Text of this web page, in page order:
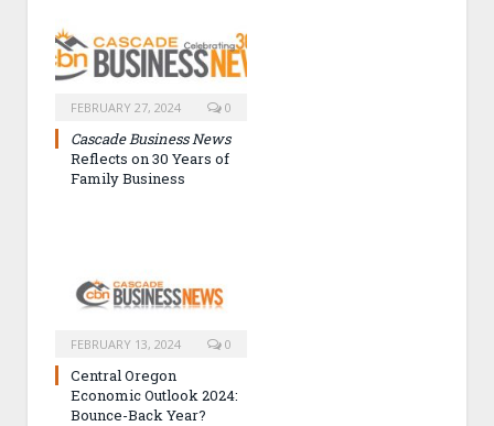
FEBRUARY 27, 2024 0
Cascade Business News
Reflects on 30 Years of
Family Business
FEBRUARY 13, 2024 0
Central Oregon
Economic Outlook 2024:
Bounce-Back Year?